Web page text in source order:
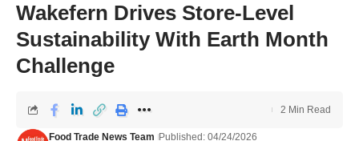
Wakefern Drives Store-Level
Sustainability With Earth Month
Challenge
Food Trade News Team Published: 04/24/2026
2 Min Read